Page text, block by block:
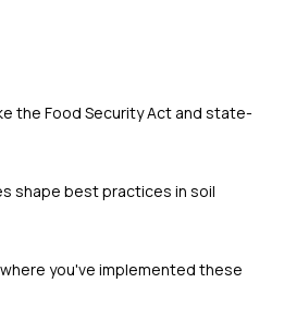
the Food Security Act and state-
shape best practices in soil
you've implemented these